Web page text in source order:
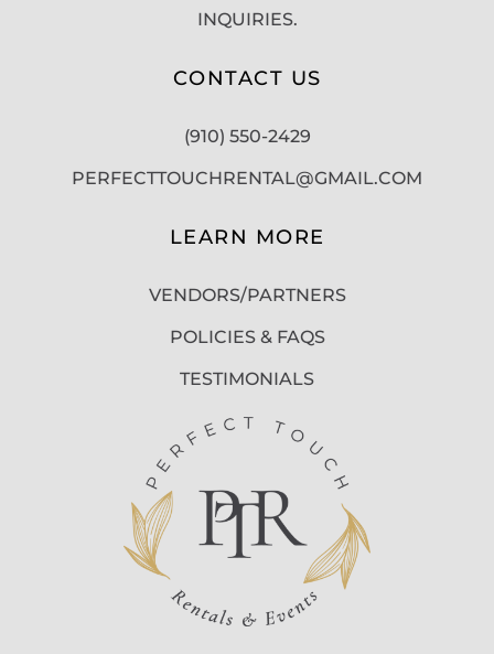
INQUIRIES.
CONTACT US
(910) 550-2429
PERFECTTOUCHRENTAL@GMAIL.COM
LEARN MORE
VENDORS/PARTNERS
POLICIES & FAQS
TESTIMONIALS